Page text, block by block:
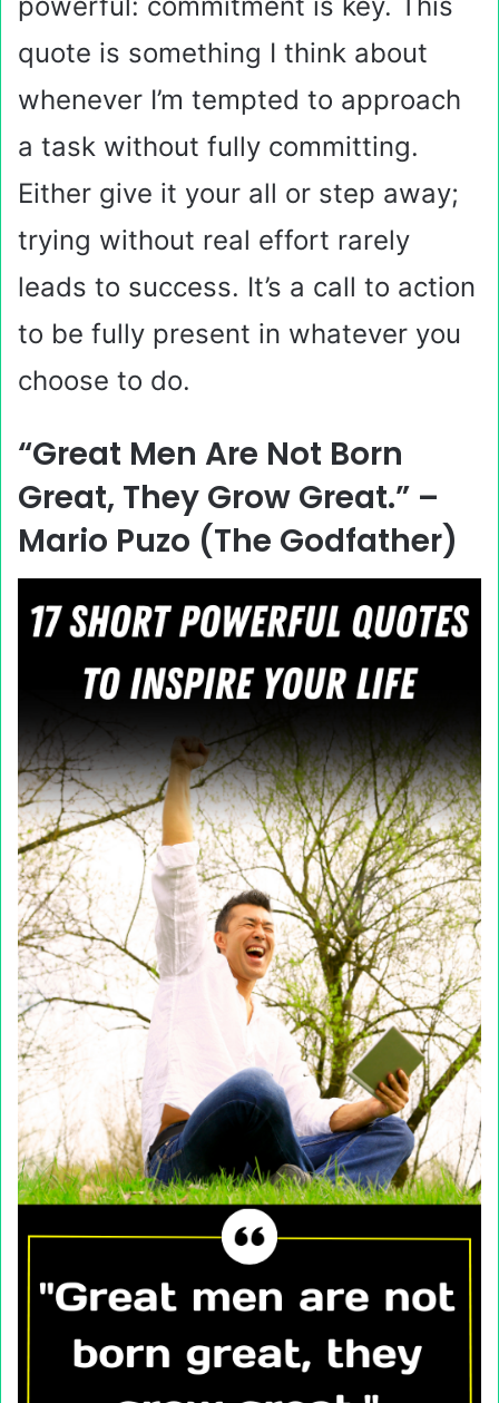
quote is something I think about
whenever I’m tempted to approach
a task without fully committing.
Either give it your all or step away;
trying without real effort rarely
leads to success. It’s a call to action
to be fully present in whatever you
choose to do.
“Great Men Are Not Born
Great, They Grow Great.” –
Mario Puzo (The Godfather)